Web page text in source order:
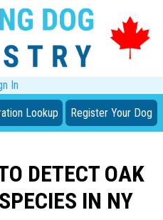
In
Lookup Register Your Dog
DETECT OAK
IN NY